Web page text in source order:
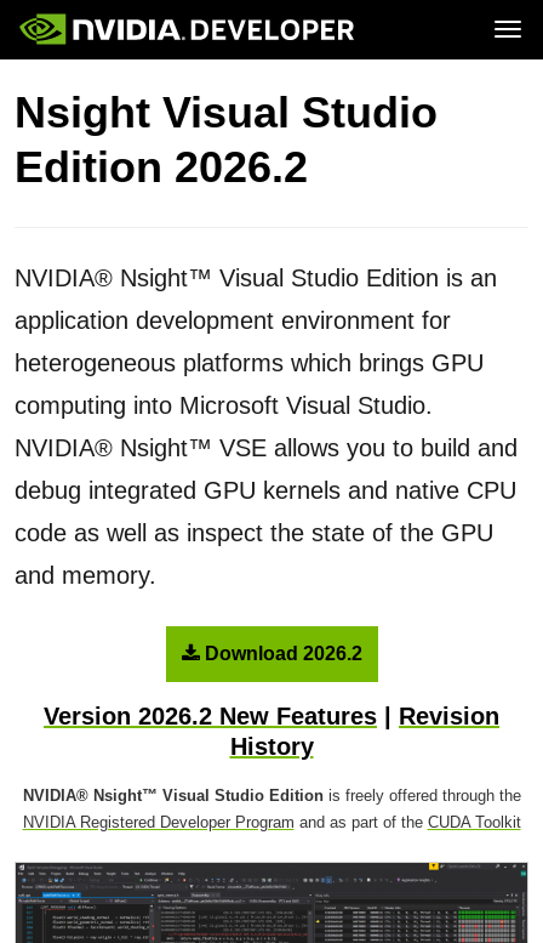
Home
Blog
Forums
Docs
Downloads
Join
Topics
Platforms and Tools
Resources
Nsight Visual Studio
Edition 2026.2
NVIDIA® Nsight™ Visual Studio Edition is an
application development environment for
heterogeneous platforms which brings GPU
computing into Microsoft Visual Studio.
NVIDIA® Nsight™ VSE allows you to build and
debug integrated GPU kernels and native CPU
code as well as inspect the state of the GPU
and memory.
Download 2026.2
Version 2026.2 New Features
Revision
History
NVIDIA® Nsight™ Visual Studio Editionis freely offered through the
NVIDIA Registered Developer Program and as part of the CUDA Toolkit